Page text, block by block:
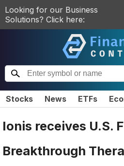
Looking for our Business
Solutions? Click here:
Stocks News ETFs
Ionis receives U.S.
Breakthrough